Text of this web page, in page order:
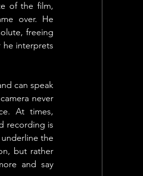
of the film,
over. He
freeing
he interprets
can speak
never
At times,
recording is
the
but rather
and say